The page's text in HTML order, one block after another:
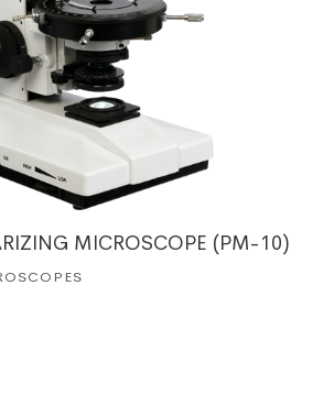
MICROSCOPE (PM-10)